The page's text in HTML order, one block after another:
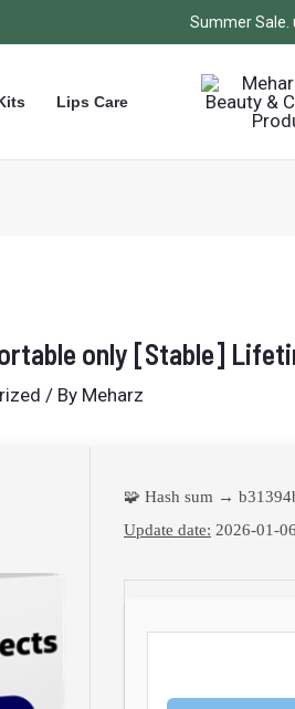
Summer Sale.
Lips Care
only [Stable]
/ By Meharz
🧩 Hash sum →
Update date: 2026-01-06